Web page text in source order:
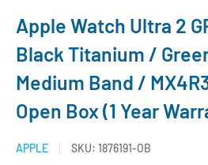
Apple Watch Ultra 2
Black Titanium /
Medium Band /
Open Box (1 Year
APPLE SKU: 1876191-OB